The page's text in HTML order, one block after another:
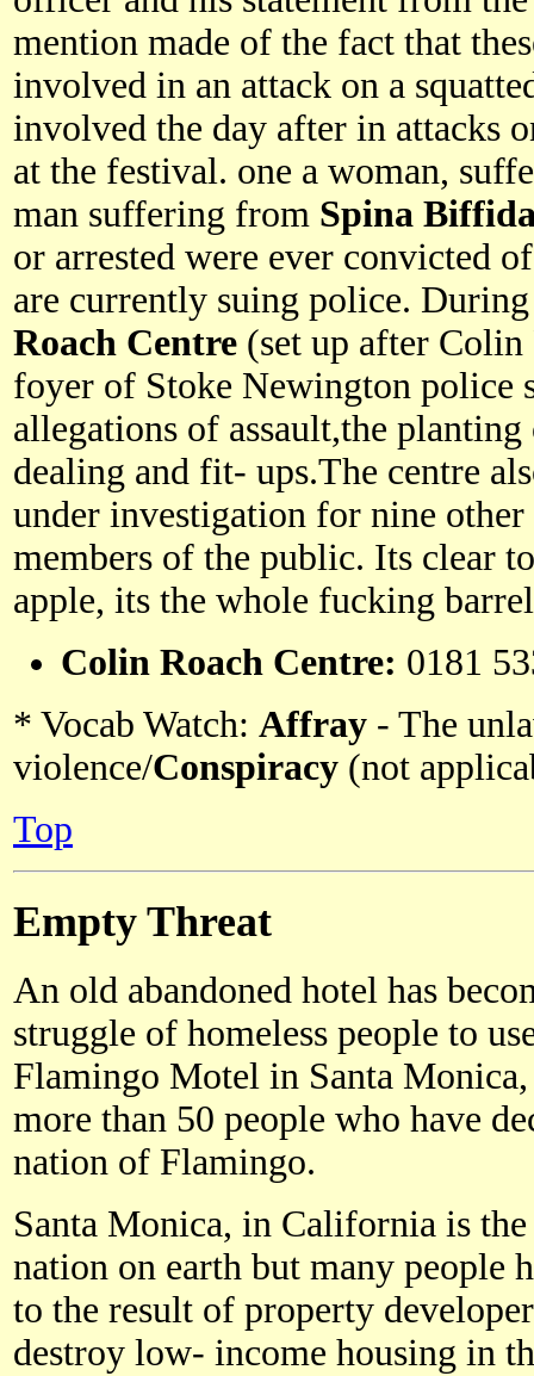
mention made of the fact that
involved in an attack on a
involved the day after in attacks
at the festival. one a woman,
man suffering from Spina
or arrested were ever convicted
are currently suing police.
Roach Centre (set up after Colin
foyer of Stoke Newington police
allegations of assault,the
dealing and fit- ups.The centre
under investigation for nine other
members of the public. Its clear
apple, its the whole fucking
Colin Roach Centre: 0181
* Vocab Watch: Affray - The
violence/Conspiracy (not
Top
Empty Threat
An old abandoned hotel has
struggle of homeless people to
Flamingo Motel in Santa
more than 50 people who have
nation of Flamingo.
Santa Monica, in California is
nation on earth but many people
to the result of property
destroy low- income housing in